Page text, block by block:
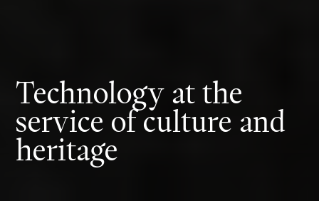
Technology at the
service of culture and
heritage